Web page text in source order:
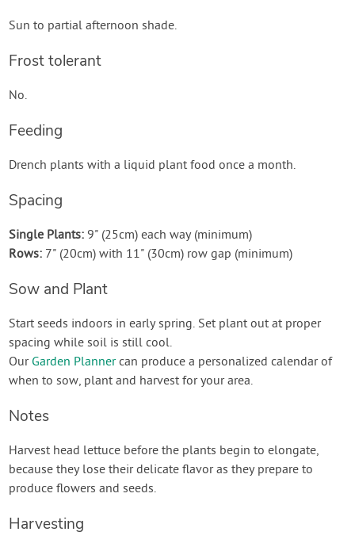
Sun to partial afternoon shade.
Frost tolerant
No.
Feeding
Drench plants with a liquid plant food once a month.
Spacing
Single Plants: 9" (25cm) each way (minimum)
Rows: 7" (20cm) with 11" (30cm) row gap (minimum)
Sow and Plant
Start seeds indoors in early spring. Set plant out at proper
spacing while soil is still cool.
Our Garden Plannercan produce a personalized calendar of
when to sow, plant and harvest for your area.
Notes
Harvest head lettuce before the plants begin to elongate,
because they lose their delicate flavor as they prepare to
produce flowers and seeds.
Harvesting